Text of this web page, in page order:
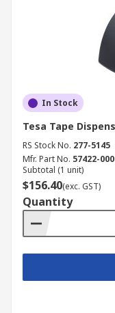
In Stock
Tesa Tape
RS Stock No. 277-5145
Mfr. Part No. 57422-
Subtotal (1 unit)
$156.40(exc. GST)
Quantity